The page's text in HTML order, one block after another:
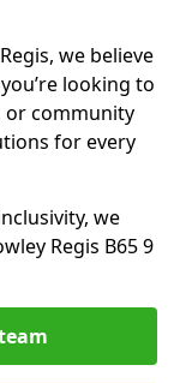
we believe
looking to
or community
for every
we
Regis B65 9